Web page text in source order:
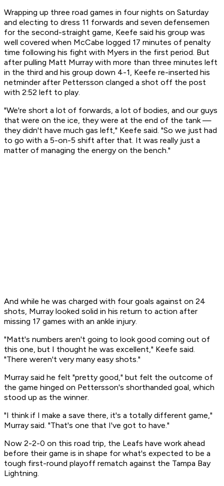
Wrapping up three road games in four nights on Saturday
and electing to dress 11 forwards and seven defensemen
for the second-straight game, Keefe said his group was
well covered when McCabe logged 17 minutes of penalty
time following his fight with Myers in the first period. But
after pulling Matt Murray with more than three minutes left
in the third and his group down 4-1, Keefe re-inserted his
netminder after Pettersson clanged a shot off the post
with 2:52 left to play.
"We're short a lot of forwards, a lot of bodies, and our guys
that were on the ice, they were at the end of the tank —
they didn't have much gas left," Keefe said. "So we just had
to go with a 5-on-5 shift after that. It was really just a
matter of managing the energy on the bench."
And while he was charged with four goals against on 24
shots, Murray looked solid in his return to action after
missing 17 games with an ankle injury.
"Matt's numbers aren't going to look good coming out of
this one, but I thought he was excellent," Keefe said.
"There weren't very many easy shots."
Murray said he felt "pretty good," but felt the outcome of
the game hinged on Pettersson's shorthanded goal, which
stood up as the winner.
"I think if I make a save there, it's a totally different game,"
Murray said. "That's one that I've got to have."
Now 2-2-0 on this road trip, the Leafs have work ahead
before their game is in shape for what's expected to be a
tough first-round playoff rematch against the Tampa Bay
Lightning.